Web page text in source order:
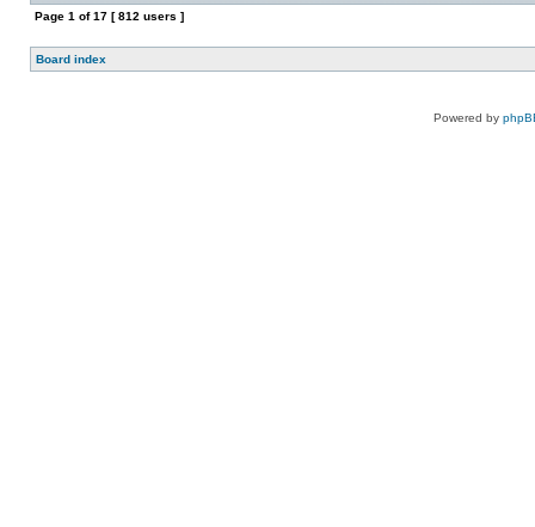
Page 1 of17 [ 812 users ]
Board index
Powered by